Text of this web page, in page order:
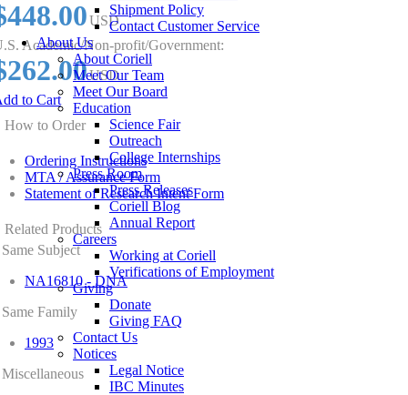
Shipment Policy
Contact Customer Service
About Us
About Coriell
Meet Our Team
Meet Our Board
Education
Science Fair
Outreach
College Internships
Press Room
Press Releases
Coriell Blog
Annual Report
Careers
Working at Coriell
Verifications of Employment
Giving
Donate
Giving FAQ
Contact Us
Notices
Legal Notice
IBC Minutes
USD
Academic/Non-profit/Government:
USD
to Cart
How to Order
Ordering Instructions
MTA / Assurance Form
Statement of Research Intent Form
Related Products
Same Subject
NA16810 - DNA
Same Family
1993
Miscellaneous